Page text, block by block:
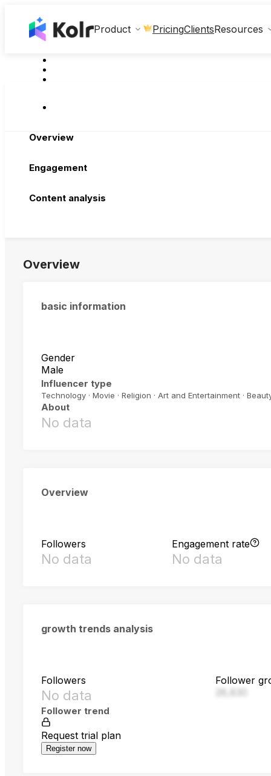
Product PricingClientsResources
Overview
Engagement
Content analysis
Overview
basic information
Gender
Male
Influencer type
Technology · Movie · Religion · Art and Entertainment ·
About
No data
Overview
Followers
No data
Engagement rate
No data
growth trends analysis
Followers
No data
Follower
Follower trend
Request trial plan
Register now